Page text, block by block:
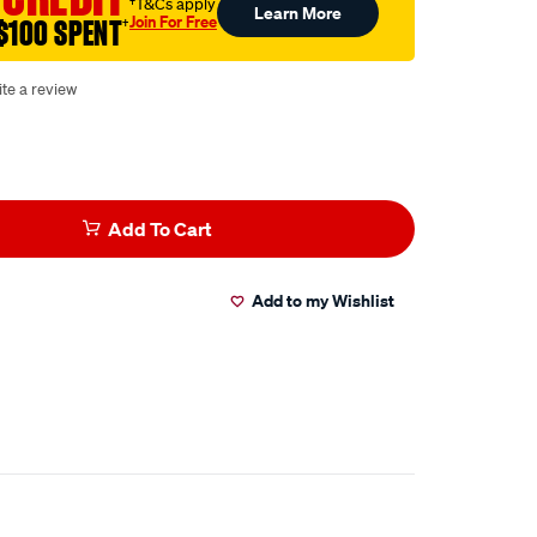
SPENT†
†T&Cs apply
Join For Free Learn More
a review
Add To Cart
Add to my Wishlist